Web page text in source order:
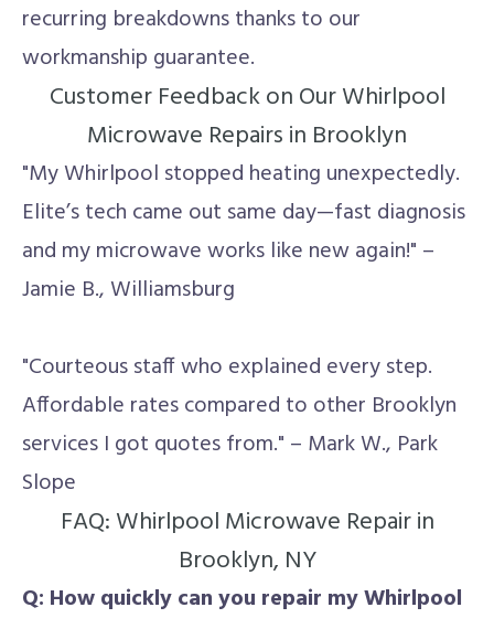
recurring breakdowns thanks to our
workmanship guarantee.
Customer Feedback on Our Whirlpool
Microwave Repairs in Brooklyn
"My Whirlpool stopped heating unexpectedly.
Elite’s tech came out same day—fast diagnosis
and my microwave works like new again!" –
Jamie B., Williamsburg
"Courteous staff who explained every step.
Affordable rates compared to other Brooklyn
services I got quotes from." – Mark W., Park
Slope
FAQ: Whirlpool Microwave Repair in
Brooklyn, NY
Q: How quickly can you repair my Whirlpool